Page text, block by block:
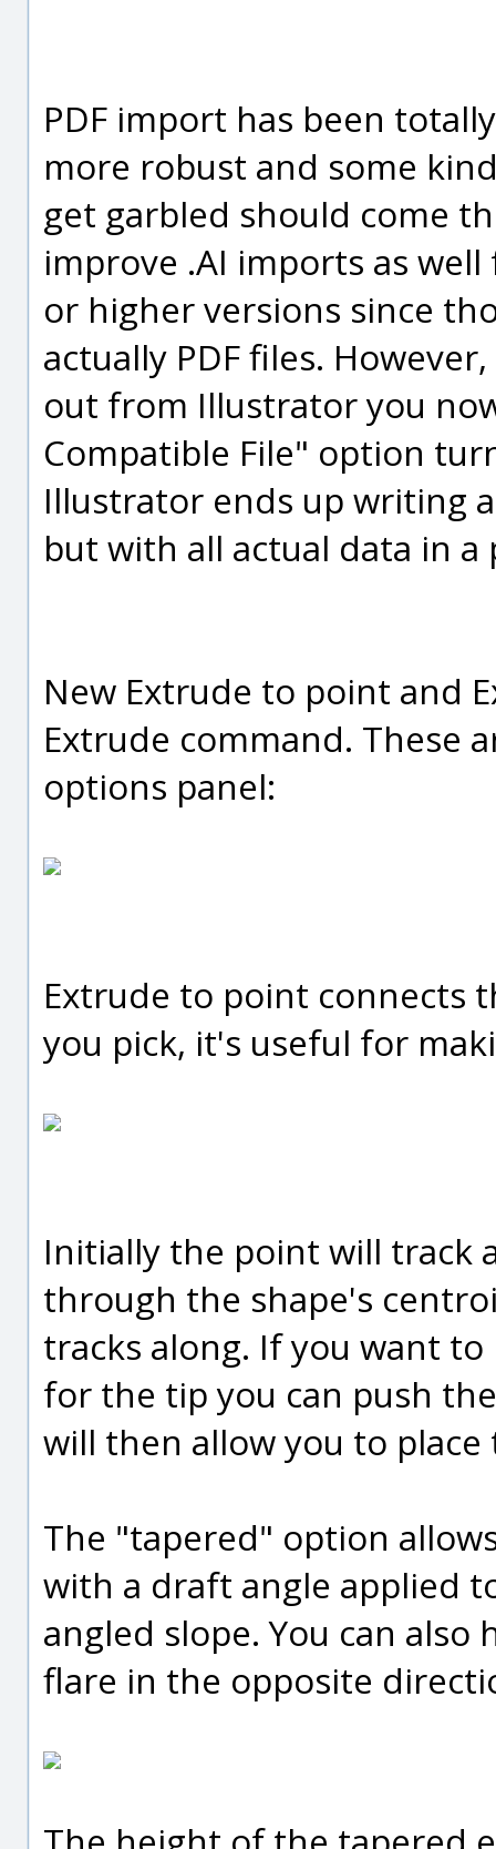
PDF import has been
more robust and some
get garbled should come
improve .AI imports as
or higher versions since
actually PDF files.
out from Illustrator you
Compatible File" option
Illustrator ends up writing
but with all actual data in
New Extrude to point and
Extrude command. These
options panel:
Extrude to point connects
you pick, it's useful for
Initially the point will track
through the shape's
tracks along. If you want
for the tip you can push
will then allow you to
The "tapered" option
with a draft angle applied
angled slope. You can
flare in the opposite